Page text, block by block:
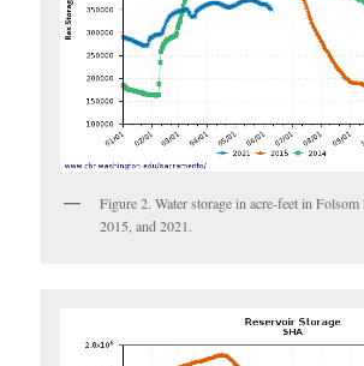
Figure 2. Water storage in acre-feet in
2015, and 2021.